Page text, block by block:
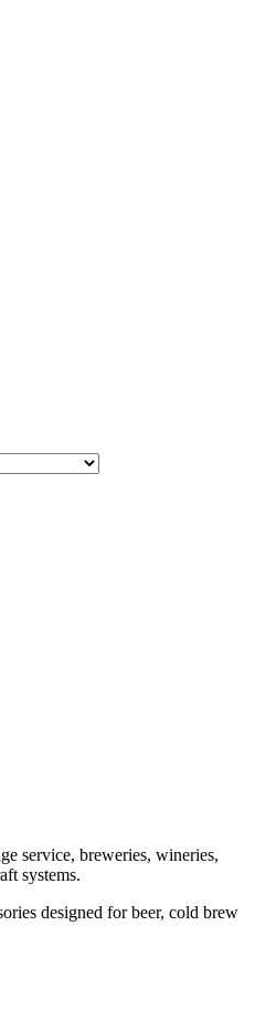
service, breweries, wineries,
systems.
designed for beer, cold brew